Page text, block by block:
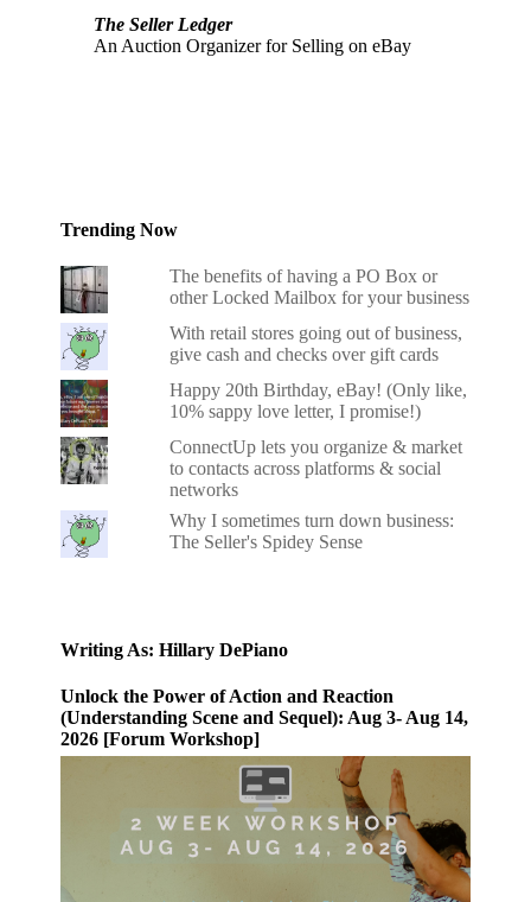
The Seller Ledger
An Auction Organizer for Selling on eBay
Trending Now
The benefits of having a PO Box or
other Locked Mailbox for your business
With retail stores going out of business,
give cash and checks over gift cards
Happy 20th Birthday, eBay! (Only like,
10% sappy love letter, I promise!)
ConnectUp lets you organize & market
to contacts across platforms & social
networks
Why I sometimes turn down business:
The Seller's Spidey Sense
Writing As: Hillary DePiano
Unlock the Power of Action and Reaction
(Understanding Scene and Sequel): Aug 3- Aug 14,
2026 [Forum Workshop]